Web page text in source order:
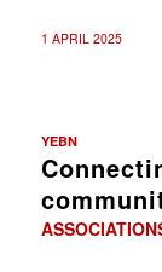
1 APRIL 2025
YEBN